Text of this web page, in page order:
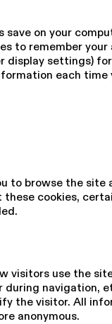
on your
to remember
display settings)
each
to browse the site
cookies,
visitors use the
navigation,
the visitor. All
anonymous.